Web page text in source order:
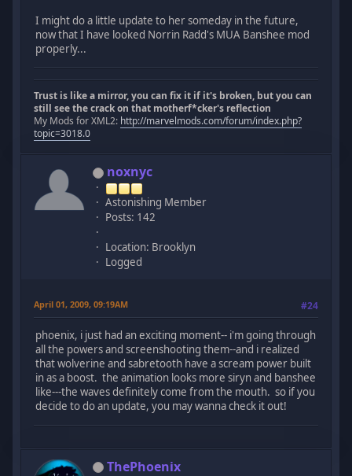
I might do a little update to her someday in the future,
now that I have looked Norrin Radd's MUA Banshee mod
properly...
Trust is like a mirror, you can fix it if it's broken, but you can
still see the crack on that motherf*cker's reflection
My Mods for XML2: http://marvelmods.com/forum/index.php?
topic=3018.0
noxnyc
Astonishing Member
Posts: 142
Location: Brooklyn
Logged
April 01, 2009, 09:19AM #24
phoenix, i just had an exciting moment-- i'm going through
all the powers and screenshooting them--and i realized
that wolverine and sabretooth have a scream power built
in as a boost. the animation looks more siryn and banshee
like---the waves definitely come from the mouth. so if you
decide to do an update, you may wanna check it out!
ThePhoenix